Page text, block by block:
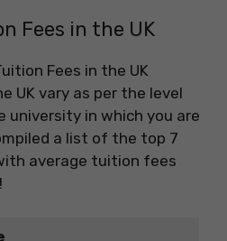
Fees in the UK
UK vary as per the level
university in which you are
a list of the top 7
average tuition fees